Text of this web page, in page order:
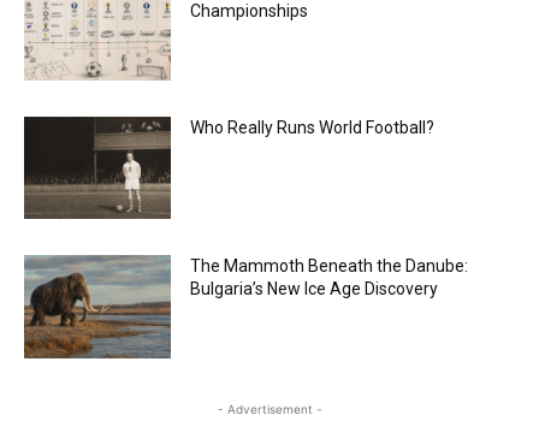
Championships
Who Really Runs World Football?
The Mammoth Beneath the Danube:
Bulgaria’s New Ice Age Discovery
- Advertisement -